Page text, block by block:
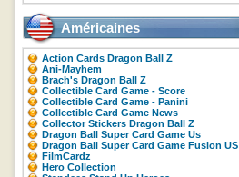
Américaines
Action Cards Dragon Ball Z
Ani-Mayhem
Brach's Dragon Ball Z
Collectible Card Game - Score
Collectible Card Game - Panini
Collectible Card Game News
Collector Stickers Dragon Ball Z
Dragon Ball Super Card Game Us
Dragon Ball Super Card Game Fusion US
FilmCardz
Hero Collection